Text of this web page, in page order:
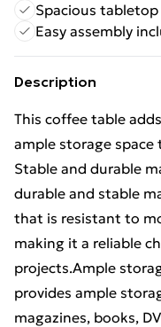
Spacious
Easy assembly
Description
This coffee table
ample storage
Stable and durable
durable and stable
that is resistant to
making it a reliable
projects.Ample
provides ample
magazines, books,